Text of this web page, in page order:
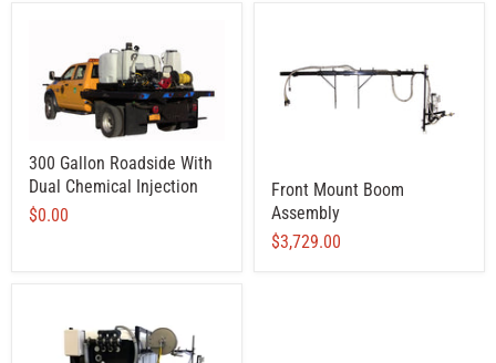
300 Gallon Roadside With
Dual Chemical Injection
$0.00
Front Mount Boom
Assembly
$3,729.00